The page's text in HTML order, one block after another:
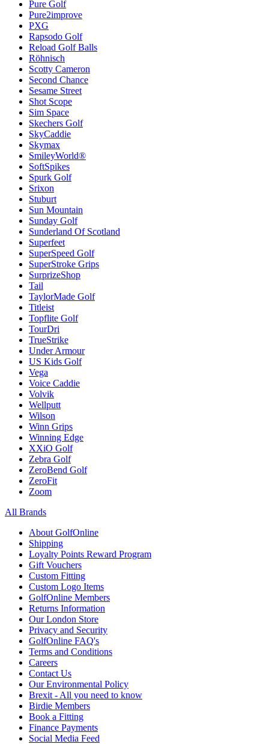
Pure Golf
Pure2improve
PXG
Rapsodo Golf
Reload Golf Balls
Röhnisch
Scotty Cameron
Second Chance
Sesame Street
Shot Scope
Sim Space
Skechers Golf
SkyCaddie
Skymax
SmileyWorld®
SoftSpikes
Spurk Golf
Srixon
Stuburt
Sun Mountain
Sunday Golf
Sunderland Of Scotland
Superfeet
SuperSpeed Golf
SuperStroke Grips
SurprizeShop
Tail
TaylorMade Golf
Titleist
Topflite Golf
TourDri
TrueStrike
Under Armour
US Kids Golf
Vega
Voice Caddie
Volvik
Wellputt
Wilson
Winn Grips
Winning Edge
XXiO Golf
Zebra Golf
ZeroBend Golf
ZeroFit
Zoom
All Brands
About GolfOnline
Shipping
Loyalty Points Reward Program
Gift Vouchers
Custom Fitting
Custom Logo Items
GolfOnline Members
Returns Information
Our London Store
Privacy and Security
GolfOnline FAQ's
Terms and Conditions
Careers
Contact Us
Our Environmental Policy
Brexit - All you need to know
Birdie Members
Book a Fitting
Finance Payments
Social Media Feed